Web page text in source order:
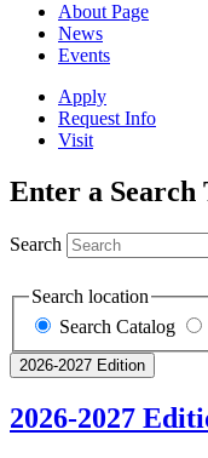
About Page
News
Events
Apply
Request Info
Visit
Enter a Search
Search
Search location
Search Catalog
2026-2027 Edition
2026-2027